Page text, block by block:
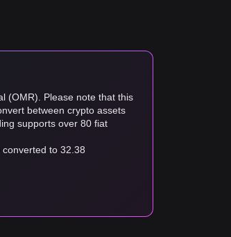
(OMR). Please note that this
between crypto assets
supports over 80 fiat